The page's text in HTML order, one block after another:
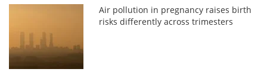
Air pollution in pregnancy raises birth
risks differently across trimesters